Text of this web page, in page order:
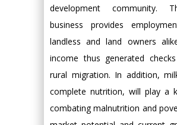
development community.
business provides
landless and land owners
income thus generated
rural migration. In addition,
complete nutrition, will play a
combating malnutrition and